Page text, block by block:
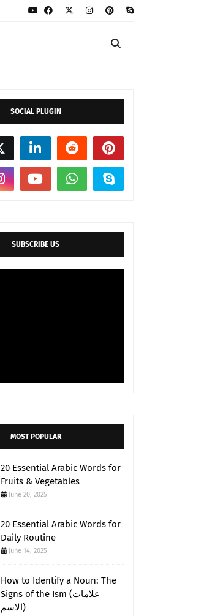
SOCIAL PLUGIN
SUBSCRIBE US
MOST POPULAR
20 Essential Arabic Words for
Fruits & Vegetables
June 20, 2025
20 Essential Arabic Words for
Daily Routine
June 14, 2025
How to Identify a Noun: The
Signs of the Ism (علامات
الاسم)